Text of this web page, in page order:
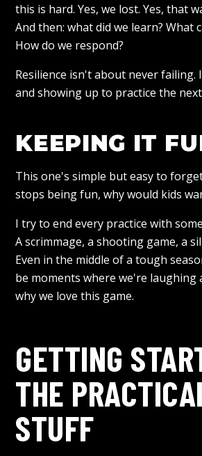
this is hard. Yes, we lost. Yes, that
And then: what did we learn? What
How do we respond?
Resilience isn't about never
and showing up to practice the
KEEPING IT
This one's simple but easy to
stops being fun, why would kids
I try to end every practice with
A scrimmage, a shooting game, a
Even in the middle of a tough
be moments where we're laughing
why we love this game.
GETTING
THE
STUFF